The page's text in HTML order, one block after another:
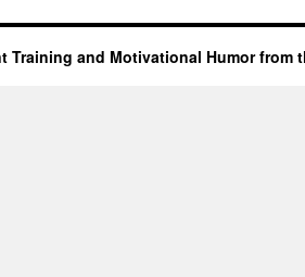
Training and Motivational Humor from